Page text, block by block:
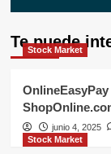
Te puede
Stock Market
junio 4, 2025
Stock Market